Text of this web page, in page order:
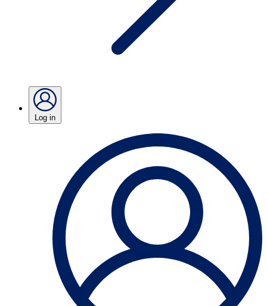
Log in